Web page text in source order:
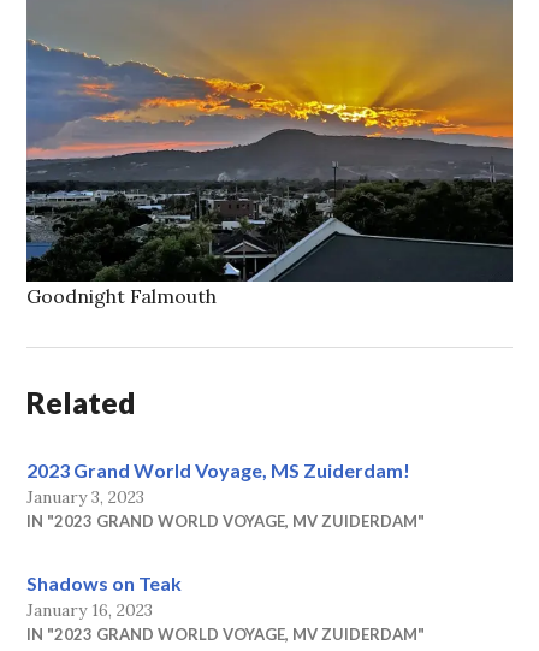
Goodnight Falmouth
Related
2023 Grand World Voyage, MS Zuiderdam!
January 3, 2023
IN "2023 GRAND WORLD VOYAGE, MV ZUIDERDAM"
Shadows on Teak
January 16, 2023
IN "2023 GRAND WORLD VOYAGE, MV ZUIDERDAM"